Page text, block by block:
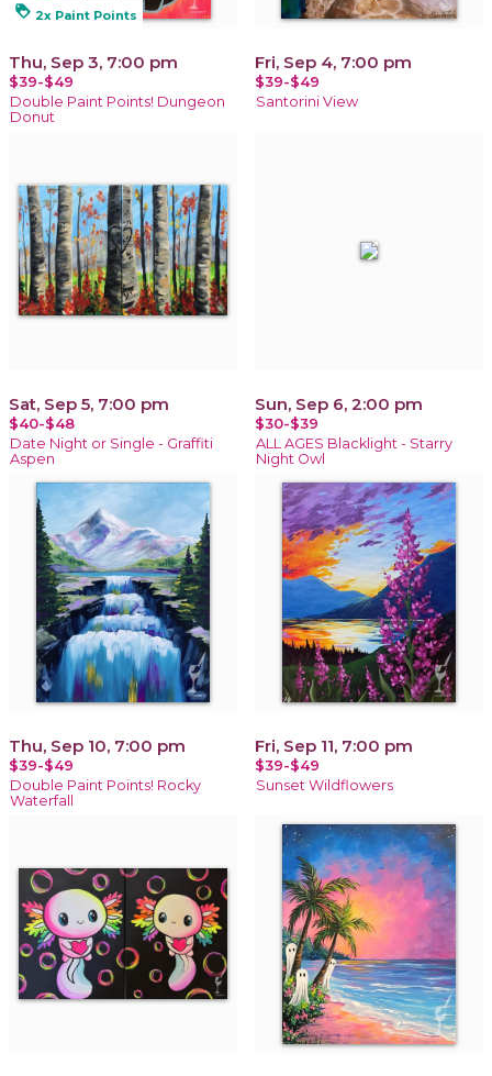
loyalty 2x Paint Points
Thu, Sep 3, 7:00 pm
$39-$49
Double Paint Points! Dungeon
Donut
Fri, Sep 4, 7:00 pm
$39-$49
Santorini View
Sat, Sep 5, 7:00 pm
$40-$48
Date Night or Single - Graffiti
Aspen
Sun, Sep 6, 2:00 pm
$30-$39
ALL AGES Blacklight - Starry
Night Owl
Thu, Sep 10, 7:00 pm
$39-$49
Double Paint Points! Rocky
Waterfall
Fri, Sep 11, 7:00 pm
$39-$49
Sunset Wildflowers